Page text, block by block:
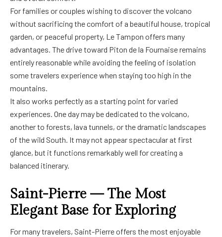
For families or couples wishing to discover the volcano
without sacrificing the comfort of a beautiful house, tropical
garden, or peaceful property, Le Tampon offers many
advantages. The drive toward Piton de la Fournaise remains
entirely reasonable while avoiding the feeling of isolation
some travelers experience when staying too high in the
mountains.
It also works perfectly as a starting point for varied
experiences. One day may be dedicated to the volcano,
another to forests, lava tunnels, or the dramatic landscapes
of the wild South. It may not appear spectacular at first
glance, but it functions remarkably well for creating a
balanced itinerary.
Saint-Pierre — The Most
Elegant Base for Exploring
For many travelers, Saint-Pierre offers the most enjoyable